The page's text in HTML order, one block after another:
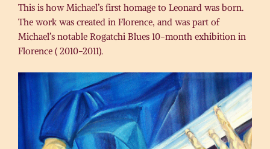
This is how Michael’s first homage to Leonard was born.
The work was created in Florence, and was part of
Michael’s notable Rogatchi Blues 10-month exhibition in
Florence ( 2010-2011).